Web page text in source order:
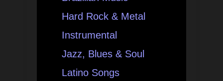
Hard Rock & Metal
Instrumental
Jazz, Blues & Soul
Latino Songs